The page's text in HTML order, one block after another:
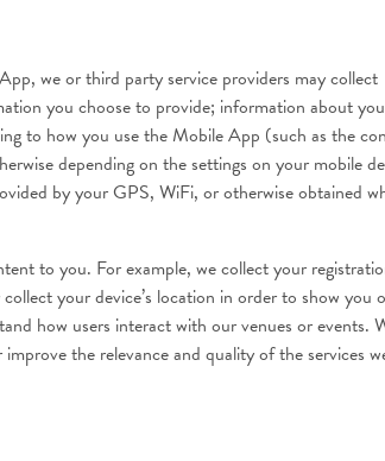
we or third party service providers may collect
you choose to provide; information about
to how you use the Mobile App (such as the
depending on the settings on your mobile
by your GPS, WiFi, or otherwise obtained
to you. For example, we collect your
your device’s location in order to show you
how users interact with our venues or events.
the relevance and quality of the services